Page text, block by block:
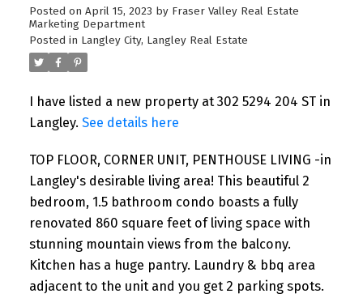
Posted on April 15, 2023 by Fraser Valley Real Estate
Marketing Department
Posted in Langley City, Langley Real Estate
I have listed a new property at 302 5294 204 ST in
Langley. See details here
TOP FLOOR, CORNER UNIT, PENTHOUSE LIVING -in
Langley's desirable living area! This beautiful 2
bedroom, 1.5 bathroom condo boasts a fully
renovated 860 square feet of living space with
stunning mountain views from the balcony.
Kitchen has a huge pantry. Laundry & bbq area
adjacent to the unit and you get 2 parking spots.